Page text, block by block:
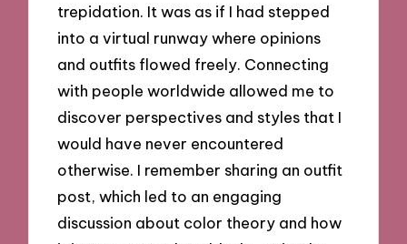
trepidation. It was as if I had stepped
into a virtual runway where opinions
and outfits flowed freely. Connecting
with people worldwide allowed me to
discover perspectives and styles that I
would have never encountered
otherwise. I remember sharing an outfit
post, which led to an engaging
discussion about color theory and how